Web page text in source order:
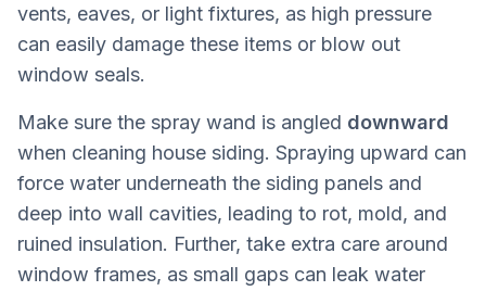
vents, eaves, or light fixtures, as high pressure
can easily damage these items or blow out
window seals.
Make sure the spray wand is angled downward
when cleaning house siding. Spraying upward can
force water underneath the siding panels and
deep into wall cavities, leading to rot, mold, and
ruined insulation. Further, take extra care around
window frames, as small gaps can leak water